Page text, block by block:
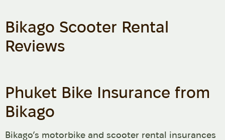
Bikago Scooter Rental
Reviews
Phuket Bike Insurance from
Bikago
Bikago’s motorbike and scooter rental insurances